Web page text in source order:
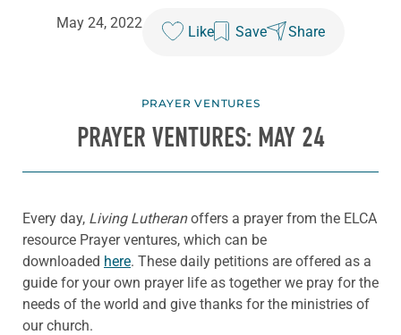
May 24, 2022
Like Save Share
PRAYER VENTURES
PRAYER VENTURES: MAY 24
Every day, Living Lutheranoffers a prayer from the ELCA
resource Prayer ventures, which can be
downloaded here. These daily petitions are offered as a
guide for your own prayer life as together we pray for the
needs of the world and give thanks for the ministries of
our church.